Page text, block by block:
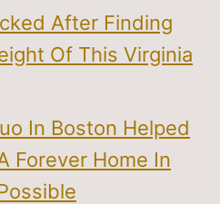
After Finding
Of This Virginia
In Boston Helped
Forever Home In